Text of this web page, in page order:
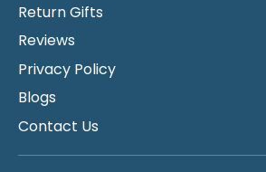
Return Gifts
Reviews
Privacy Policy
Blogs
Contact Us